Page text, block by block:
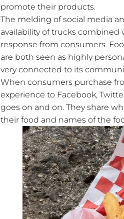
promote their products.
The melding of social media
availability of trucks
response from consumers.
are both seen as highly
very connected to its
When consumers purchase
experience to Facebook,
goes on and on. They share
their food and names of the